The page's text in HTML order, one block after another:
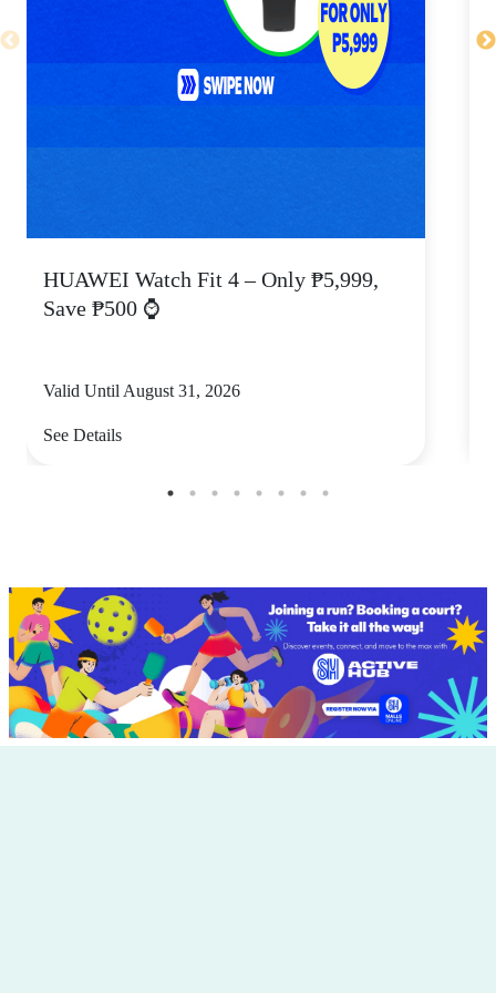
HUAWEI Watch Fit 4 – Only ₱5,999,
Save ₱500 ⌚
Valid Until August 31, 2026
See Details